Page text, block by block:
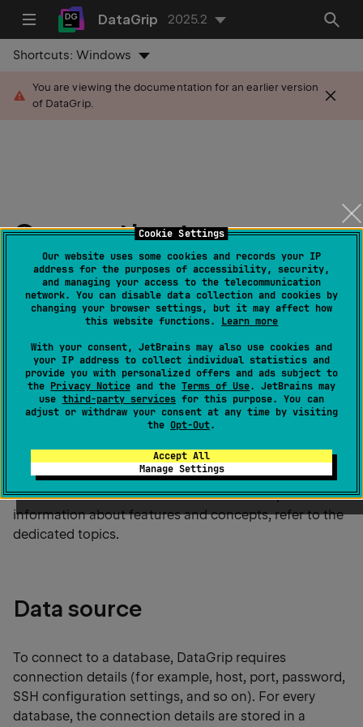
Cookie Settings
Our website uses some cookies and records your IP
address for the purposes of accessibility, security,
and managing your access to the telecommunication
network. You can disable data collection and cookies by
changing your browser settings, but it may affect how
this website functions. Learn more
With your consent, JetBrains may also use cookies and
your IP address to collect individual statistics and
provide you with personalized offers and ads subject to
the Privacy Noticeand the Terms of Use. JetBrains may
use third-party servicesfor this purpose. You can
adjust or withdraw your consent at any time by visiting
the Opt-Out.
Accept All
Manage Settings
DataGrip 2025.2
Shortcuts:Windows
You are viewing the documentation for an earlier version
of DataGrip.
Connection to a
database
Last modified: 20 June 2025
note
You need to create and open a projectfrom
theWelcome Screen . Only after that you
will see the DataGrip interface and will be
able to create connections.
This topic gives you an overview of how the
connection to a database works in DataGrip. For more
information about features and concepts, refer to the
dedicated topics.
Data source
To connect to a database, DataGrip requires
connection details (for example, host, port, password,
SSH configuration settings, and so on). For every
database, the connection details are stored in a